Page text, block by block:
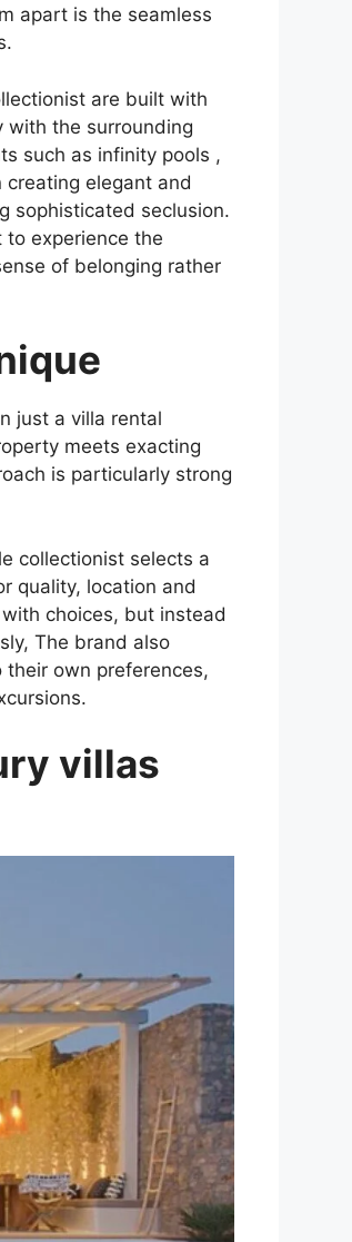
apart is the seamless
are built with
with the surrounding
such as infinity pools ,
elegant and
sophisticated seclusion.
to experience the
of belonging rather
just a villa rental
meets exacting
is particularly strong
collectionist selects a
quality, location and
choices, but instead
The brand also
own preferences,
villas